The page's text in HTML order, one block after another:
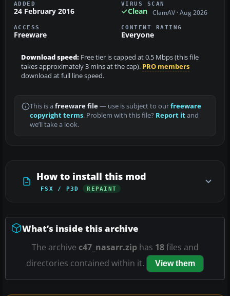
ADDED
24 February 2016
VIRUS SCAN
Clean ClamAV · Aug 2026
ACCESS
Freeware
CONTENT RATING
Everyone
Download speed: Free tier is capped at 0.5 Mbps (this file
takes approximately 3 mins at the cap). PRO members
download at full line speed.
This is a freeware file— use is subject to ourfreeware
copyright terms. Problem with this file? Report itand
we’ll take a look.
How to install this mod
FSX / P3D REPAINT
What’s inside this archive
The archive c47_nasarr.ziphas 18files and
directories contained within it.
View them